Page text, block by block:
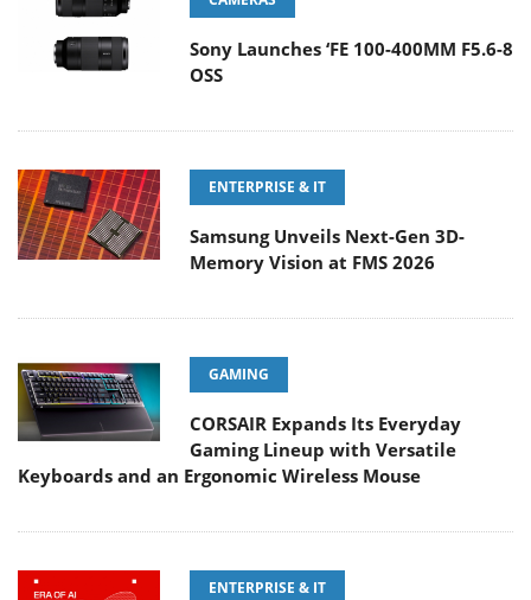
Sony Launches ‘FE 100-400MM F5.6-8
OSS
ENTERPRISE & IT
Samsung Unveils Next-Gen 3D-
Memory Vision at FMS 2026
GAMING
CORSAIR Expands Its Everyday
Gaming Lineup with Versatile
Keyboards and an Ergonomic Wireless Mouse
ENTERPRISE & IT